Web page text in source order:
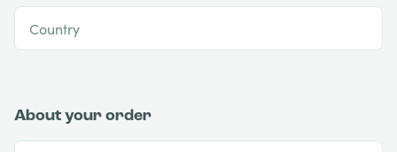
Country
About your order